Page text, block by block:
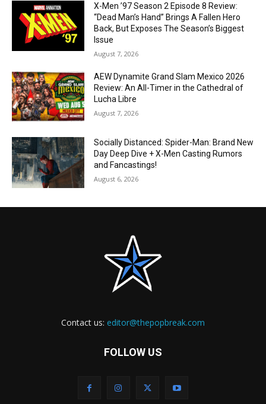
X-Men ’97 Season 2 Episode 8 Review:
“Dead Man’s Hand” Brings A Fallen Hero
Back, But Exposes The Season’s Biggest
Issue
August 7, 2026
AEW Dynamite Grand Slam Mexico 2026
Review: An All-Timer in the Cathedral of
Lucha Libre
August 7, 2026
Socially Distanced: Spider-Man: Brand New
Day Deep Dive + X-Men Casting Rumors
and Fancastings!
August 6, 2026
Contact us: editor@thepopbreak.com
FOLLOW US